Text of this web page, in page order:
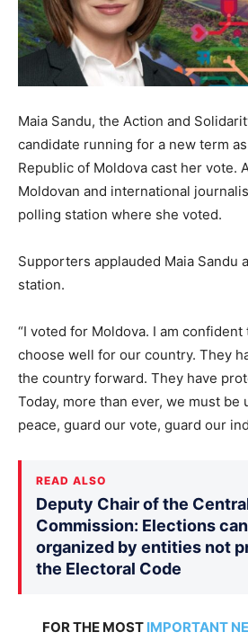
Maia Sandu, the Action and
candidate running for a new term
Republic of Moldova cast her vote.
Moldovan and international
polling station where she voted.
Supporters applauded Maia Sandu
station.
“I voted for Moldova. I am
choose well for our country. They
the country forward. They have
Today, more than ever, we must be
peace, guard our vote, guard our
READ ALSO
Deputy Chair of the
Commission: Elections
organized by entities not
the Electoral Code
FOR THE MOST IMPORTANT